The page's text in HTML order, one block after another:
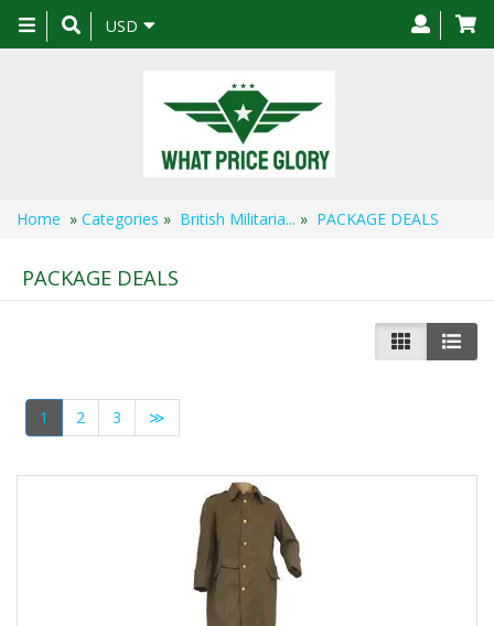
Toggle
navigation
USD
Home » Categories » British Militaria... » PACKAGE DEALS
PACKAGE DEALS
1 2 3 ≫